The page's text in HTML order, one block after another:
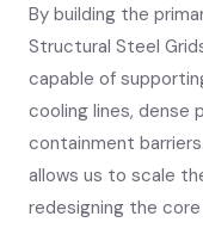
By building the
Structural Steel
capable of
cooling lines, dense
containment
allows us to scale
redesigning the